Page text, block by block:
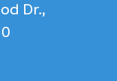
Dr.,